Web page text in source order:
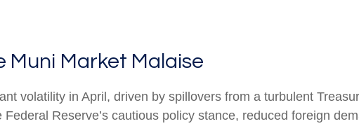
Muni Market Malaise
volatility in April, driven by spillovers from a turbulent
Reserve’s cautious policy stance, reduced foreign